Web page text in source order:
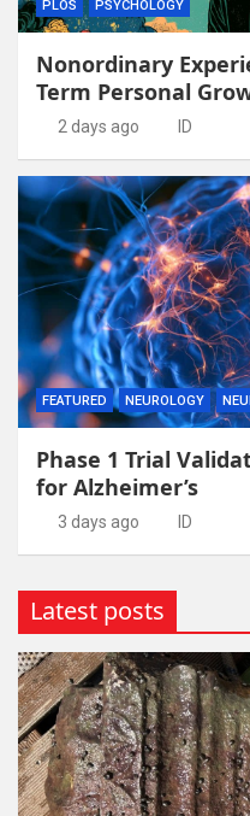
PLOS
PSYCHOLOGY
Nonordinary
Term Personal
2 days ago ID
FEATURED NEUROLOGY
Phase 1 Trial
for Alzheimer’s
3 days ago ID
Latest posts